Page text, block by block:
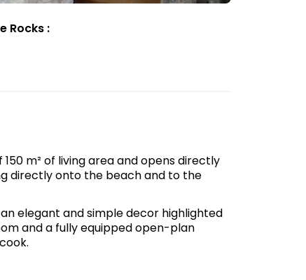
Rocks :
m² of living area and opens directly
directly onto the beach and to the
elegant and simple decor highlighted
and a fully equipped open-plan